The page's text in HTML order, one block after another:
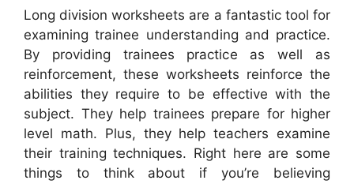
Long division worksheets are a fantastic tool for
examining trainee understanding and practice.
By providing trainees practice as well as
reinforcement, these worksheets reinforce the
abilities they require to be effective with the
subject. They help trainees prepare for higher
level math. Plus, they help teachers examine
their training techniques. Right here are some
things to think about if you’re believing